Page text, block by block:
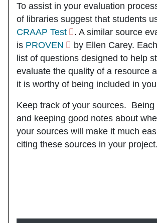
To assist in your evaluation
of libraries suggest that students
CRAAP Test
. A similar source
is PROVEN
by Ellen Carey.
list of questions designed to help
evaluate the quality of a resource
it is worthy of being included in
Keep track of your sources. Being
and keeping good notes about
your sources will make it much
citing these sources in your project.